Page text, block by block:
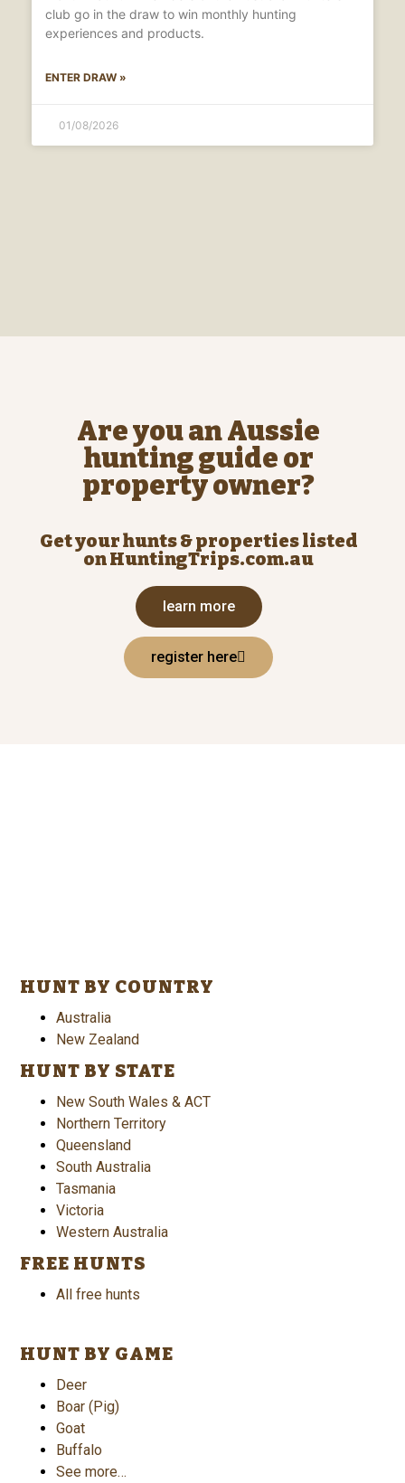
club go in the draw to win monthly hunting
experiences and products.
ENTER DRAW »
01/08/2026
Are you an Aussie
hunting guide or
property owner?
Get your hunts & properties listed
on HuntingTrips.com.au
learn more
register here
HUNT BY COUNTRY
Australia
New Zealand
HUNT BY STATE
New South Wales & ACT
Northern Territory
Queensland
South Australia
Tasmania
Victoria
Western Australia
FREE HUNTS
All free hunts
HUNT BY GAME
Deer
Boar (Pig)
Goat
Buffalo
See more…